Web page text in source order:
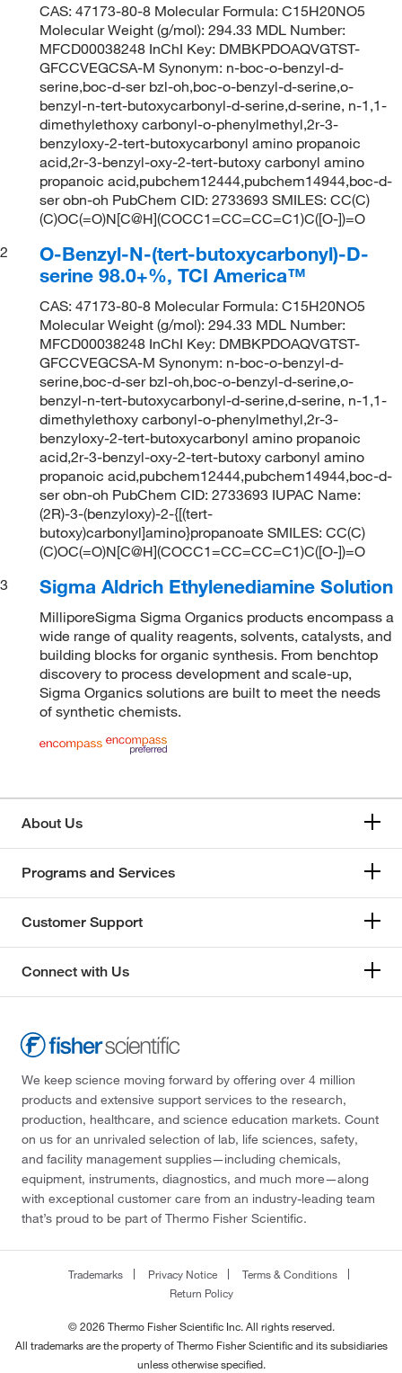
CAS: 47173-80-8 Molecular Formula: C15H20NO5
Molecular Weight (g/mol): 294.33 MDL Number:
MFCD00038248 InChI Key: DMBKPDOAQVGTST-
GFCCVEGCSA-M Synonym: n-boc-o-benzyl-d-
serine,boc-d-ser bzl-oh,boc-o-benzyl-d-serine,o-
benzyl-n-tert-butoxycarbonyl-d-serine,d-serine, n-1,1-
dimethylethoxy carbonyl-o-phenylmethyl,2r-3-
benzyloxy-2-tert-butoxycarbonyl amino propanoic
acid,2r-3-benzyl-oxy-2-tert-butoxy carbonyl amino
propanoic acid,pubchem12444,pubchem14944,boc-d-
ser obn-oh PubChem CID: 2733693 SMILES: CC(C)
(C)OC(=O)N[C@H](COCC1=CC=CC=C1)C([O-])=O
2
O-Benzyl-N-(tert-butoxycarbonyl)-D-
serine 98.0+%, TCI America™
CAS: 47173-80-8 Molecular Formula: C15H20NO5
Molecular Weight (g/mol): 294.33 MDL Number:
MFCD00038248 InChI Key: DMBKPDOAQVGTST-
GFCCVEGCSA-M Synonym: n-boc-o-benzyl-d-
serine,boc-d-ser bzl-oh,boc-o-benzyl-d-serine,o-
benzyl-n-tert-butoxycarbonyl-d-serine,d-serine, n-1,1-
dimethylethoxy carbonyl-o-phenylmethyl,2r-3-
benzyloxy-2-tert-butoxycarbonyl amino propanoic
acid,2r-3-benzyl-oxy-2-tert-butoxy carbonyl amino
propanoic acid,pubchem12444,pubchem14944,boc-d-
ser obn-oh PubChem CID: 2733693 IUPAC Name:
(2R)-3-(benzyloxy)-2-{[(tert-
butoxy)carbonyl]amino}propanoate SMILES: CC(C)
(C)OC(=O)N[C@H](COCC1=CC=CC=C1)C([O-])=O
3
Sigma Aldrich Ethylenediamine Solution
MilliporeSigma Sigma Organics products encompass a
wide range of quality reagents, solvents, catalysts, and
building blocks for organic synthesis. From benchtop
discovery to process development and scale-up,
Sigma Organics solutions are built to meet the needs
of synthetic chemists.
About Us
Programs and Services
Customer Support
Connect with Us
We keep science moving forward by offering over 4 million
products and extensive support services to the research,
production, healthcare, and science education markets. Count
on us for an unrivaled selection of lab, life sciences, safety,
and facility management supplies—including chemicals,
equipment, instruments, diagnostics, and much more—along
with exceptional customer care from an industry-leading team
that’s proud to be part of Thermo Fisher Scientific.
Trademarks Privacy Notice
Terms & Conditions
Return Policy
© 2026 Thermo Fisher Scientific Inc. All rights reserved.
All trademarks are the property of Thermo Fisher Scientific and its subsidiaries
unless otherwise specified.